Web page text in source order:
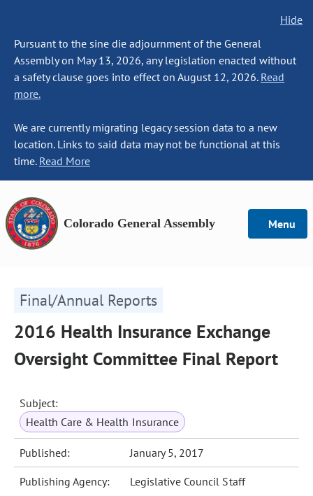
Hide
Pursuant to the sine die adjournment of the General
Assembly on May 13, 2026, any legislation enacted without
a safety clause goes into effect on August 12, 2026. Read
more.
We are currently migrating legacy session data to a new
location. Links to said data may not be functional at this
time. Read More
Colorado General Assembly Menu
Final/Annual Reports
2016 Health Insurance Exchange
Oversight Committee Final Report
Subject:
Health Care & Health Insurance
Published: January 5, 2017
Publishing Agency: Legislative Council Staff